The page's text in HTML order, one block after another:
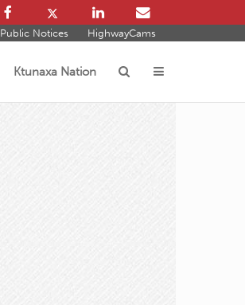
Public Notices HighwayCams
Ktunaxa Nation